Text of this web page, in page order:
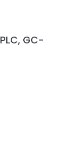
GC-